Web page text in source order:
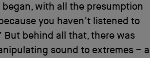
with all the presumption
you haven’t listened to
But behind all that, there was
sound to extremes – a